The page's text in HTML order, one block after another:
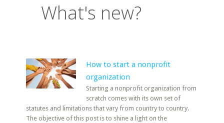
What's new?
How to start a nonprofit
organization
Starting a nonprofit organization from
scratch comes with its own set of
statutes and limitations that vary from country to country.
The objective of this post is to shine a light on the